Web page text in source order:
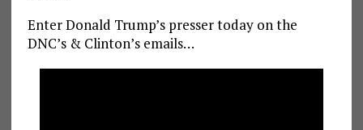
Enter Donald Trump’s presser today on the
DNC’s & Clinton’s emails…